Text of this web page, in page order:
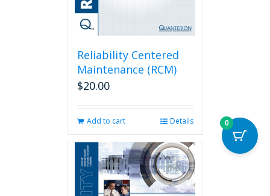
Reliability Centered
Maintenance (RCM)
$20.00
Add to cart Details 0